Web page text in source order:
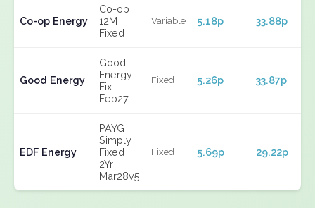
Co-op Energy
Co-op
12M
Fixed
Variable 5.18p 33.88p
Good Energy
Good
Energy
Fix
Feb27
Fixed 5.26p 33.87p
EDF Energy
PAYG
Simply
Fixed
2Yr
Mar28v5
Fixed 5.69p 29.22p